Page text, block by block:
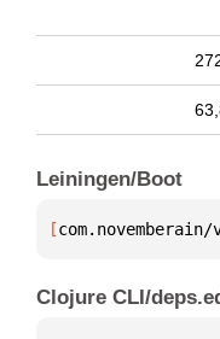
Leiningen/Boot
[
Clojure CLI/